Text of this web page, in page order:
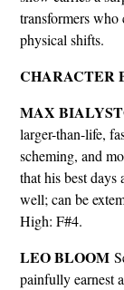
transformers who
physical shifts.
CHARACTER
MAX
larger-than-life,
scheming, and
that his best days
well; can be
High: F#4.
LEO BLOOM
painfully earnest